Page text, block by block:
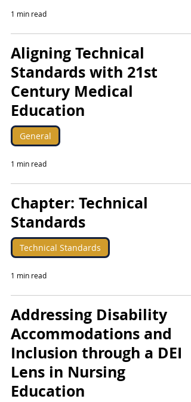
1 min read
Aligning Technical
Standards with 21st
Century Medical
Education
General
1 min read
Chapter: Technical
Standards
Technical Standards
1 min read
Addressing Disability
Accommodations and
Inclusion through a DEI
Lens in Nursing
Education